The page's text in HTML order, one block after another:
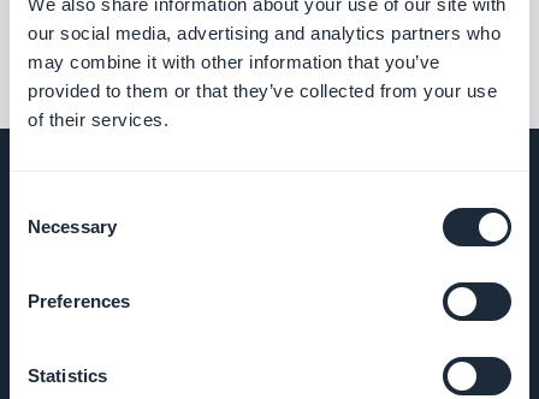
our social media, advertising and analytics partners who
may combine it with other information that you’ve
provided to them or that they’ve collected from your use
of their services.
Selection
Necessary
Preferences
Statistics
Geweldige